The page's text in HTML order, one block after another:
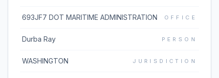
693JF7 DOT MARITIME ADMINISTRATION OFFICE
Durba Ray PERSON
WASHINGTON JURISDICTION